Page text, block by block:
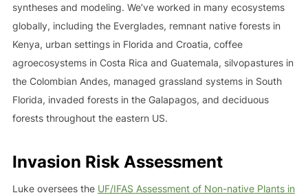
syntheses and modeling. We’ve worked in many ecosystems
globally, including the Everglades, remnant native forests in
Kenya, urban settings in Florida and Croatia, coffee
agroecosystems in Costa Rica and Guatemala, silvopastures in
the Colombian Andes, managed grassland systems in South
Florida, invaded forests in the Galapagos, and deciduous
forests throughout the eastern US.
Invasion Risk Assessment
Luke oversees the UF/IFAS Assessment of Non-native Plants in